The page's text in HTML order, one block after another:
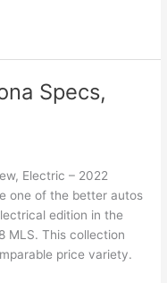
Specs,
Electric – 2022
one of the better autos
edition in the
MLS. This collection
price variety.